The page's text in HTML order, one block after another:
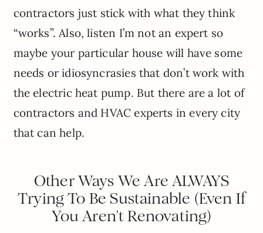
contractors just stick with what they think
“works”. Also, listen I’m not an expert so
maybe your particular house will have some
needs or idiosyncrasies that don’t work with
the electric heat pump. But there are a lot of
contractors and HVAC experts in every city
that can help.
Other Ways We Are ALWAYS
Trying To Be Sustainable (Even If
You Aren’t Renovating)